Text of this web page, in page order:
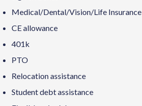
Medical/Dental/Vision/Life Insurance
CE allowance
401k
PTO
Relocation assistance
Student debt assistance